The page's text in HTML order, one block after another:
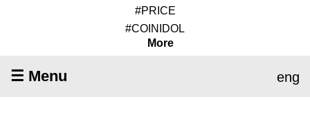
#PRICE
#COINIDOL
More
☰ Menu eng